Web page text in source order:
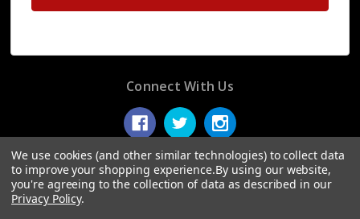
Connect With Us
We use cookies (and other similar technologies) to collect data
to improve your shopping experience.By using our website,
you're agreeing to the collection of data as described in our
Privacy Policy.